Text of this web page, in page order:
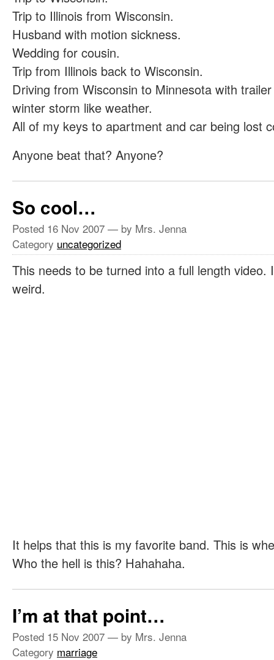
Trip to Illinois from Wisconsin.
Husband with motion sickness.
Wedding for cousin.
Trip from Illinois back to Wisconsin.
Driving from Wisconsin to Minnesota with
winter storm like weather.
All of my keys to apartment and car being lost
Anyone beat that? Anyone?
So cool…
Posted 16 Nov 2007 — by Mrs. Jenna
Category uncategorized
This needs to be turned into a full length
weird.
It helps that this is my favorite band. This is
Who the hell is this? Hahahaha.
I’m at that point…
Posted 15 Nov 2007 — by Mrs. Jenna
Category marriage